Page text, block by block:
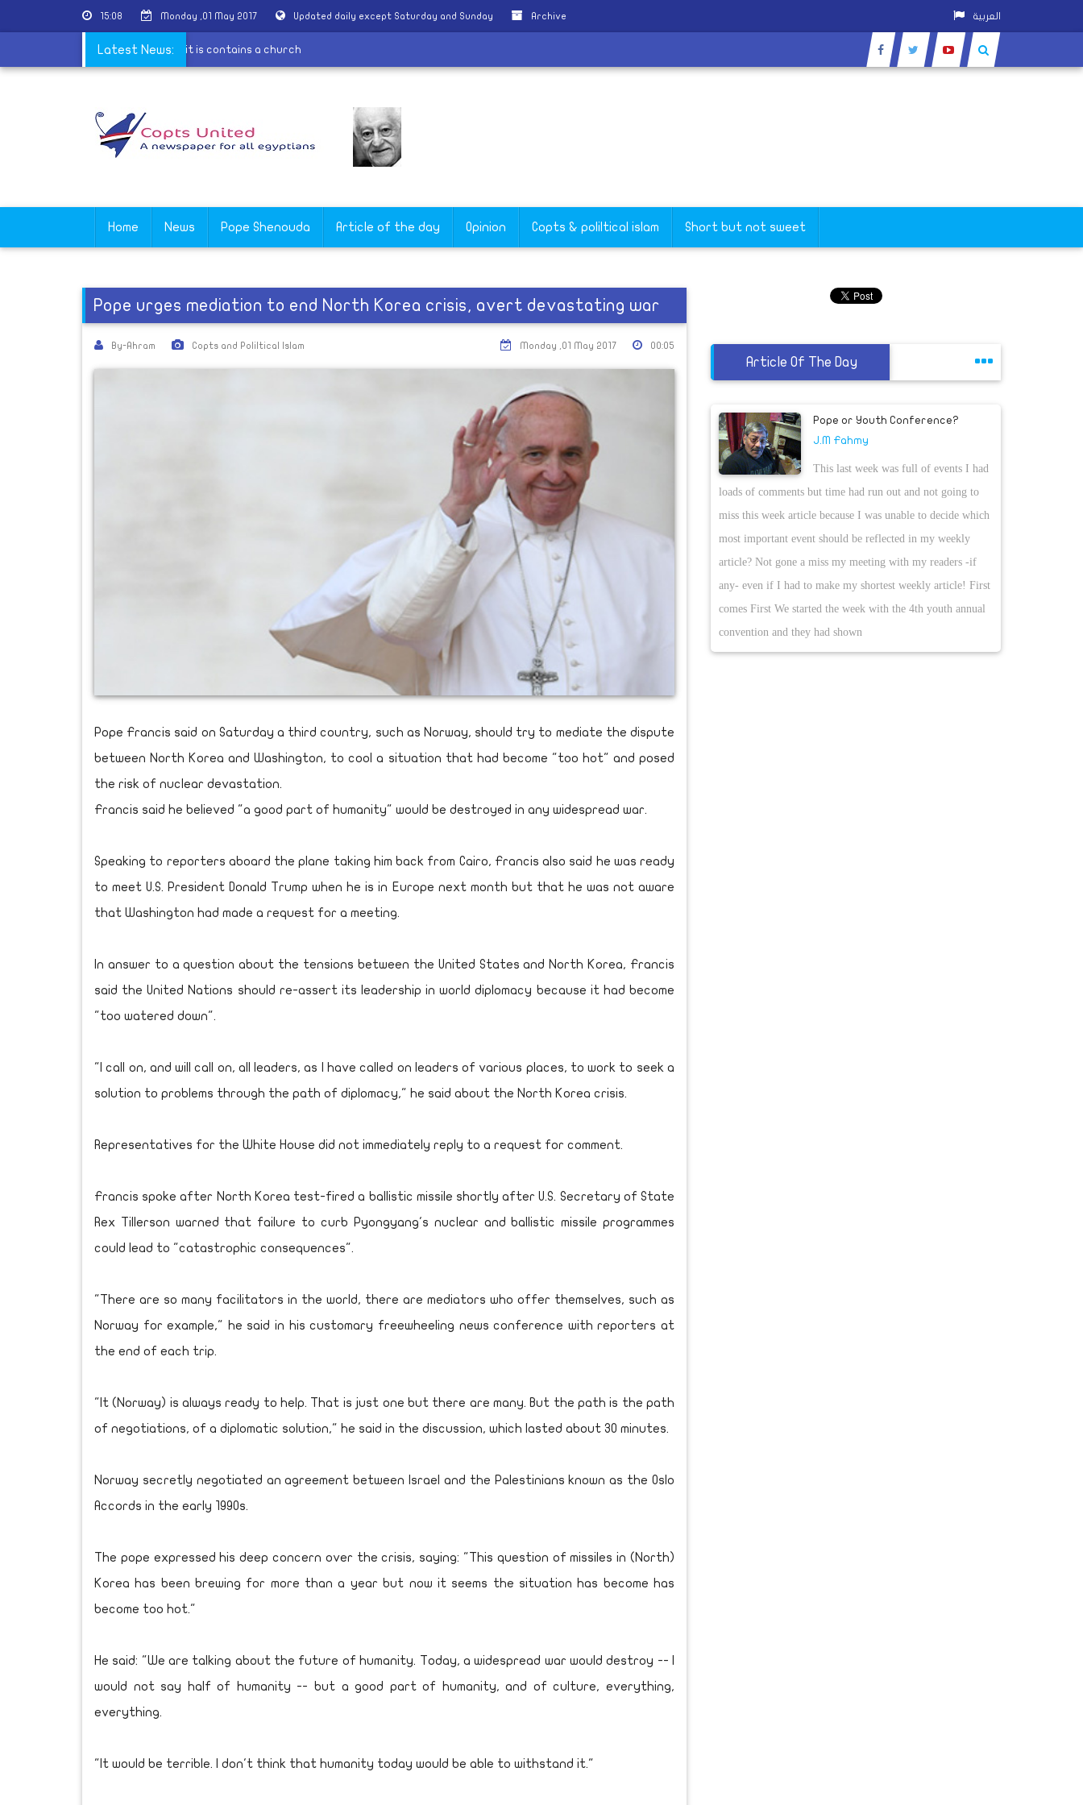
15:08 Monday ,01 May 2017 Updated daily except Saturday and Sunday Archive العربية
Latest News:
of a Coptic house because it is contains a church
Home News Pope Shenouda Article of the day Opinion Copts & poliltical islam Short but not sweet
Pope urges mediation to end North Korea crisis, avert devastating war
By-Ahram Copts and Poliltical Islam 00:05
Monday ,01 May 2017
Pope Francis said on Saturday a third country, such as Norway, should try to mediate the dispute
between North Korea and Washington, to cool a situation that had become "too hot" and posed
the risk of nuclear devastation.
Francis said he believed "a good part of humanity" would be destroyed in any widespread war.
Speaking to reporters aboard the plane taking him back from Cairo, Francis also said he was ready
to meet U.S. President Donald Trump when he is in Europe next month but that he was not aware
that Washington had made a request for a meeting.
In answer to a question about the tensions between the United States and North Korea, Francis
said the United Nations should re-assert its leadership in world diplomacy because it had become
"too watered down".
"I call on, and will call on, all leaders, as I have called on leaders of various places, to work to seek a
solution to problems through the path of diplomacy," he said about the North Korea crisis.
Representatives for the White House did not immediately reply to a request for comment.
Francis spoke after North Korea test-fired a ballistic missile shortly after U.S. Secretary of State
Rex Tillerson warned that failure to curb Pyongyang's nuclear and ballistic missile programmes
could lead to "catastrophic consequences".
"There are so many facilitators in the world, there are mediators who offer themselves, such as
Norway for example," he said in his customary freewheeling news conference with reporters at
the end of each trip.
"It (Norway) is always ready to help. That is just one but there are many. But the path is the path
of negotiations, of a diplomatic solution," he said in the discussion, which lasted about 30 minutes.
Norway secretly negotiated an agreement between Israel and the Palestinians known as the Oslo
Accords in the early 1990s.
The pope expressed his deep concern over the crisis, saying: "This question of missiles in (North)
Korea has been brewing for more than a year but now it seems the situation has become has
become too hot."
He said: "We are talking about the future of humanity. Today, a widespread war would destroy -- I
would not say half of humanity -- but a good part of humanity, and of culture, everything,
everything.
"It would be terrible. I don't think that humanity today would be able to withstand it."
Article Of The Day
Pope or Youth Conference?
J.M Fahmy
This last week was full of events I had
loads of comments but time had run out and not going to
miss this week article because I was unable to decide which
most important event should be reflected in my weekly
article? Not gone a miss my meeting with my readers -if
any- even if I had to make my shortest weekly article! First
comes First We started the week with the 4th youth annual
convention and they had shown